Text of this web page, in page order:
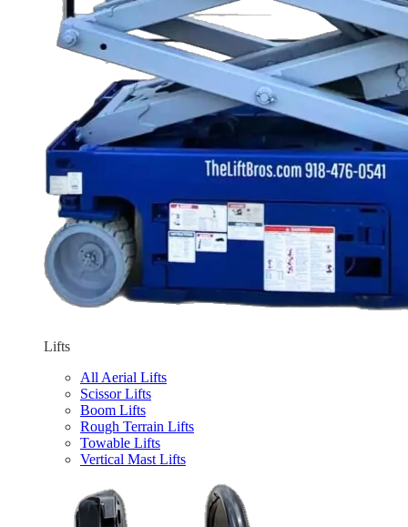
Lifts
All Aerial Lifts
Scissor Lifts
Boom Lifts
Rough Terrain Lifts
Towable Lifts
Vertical Mast Lifts